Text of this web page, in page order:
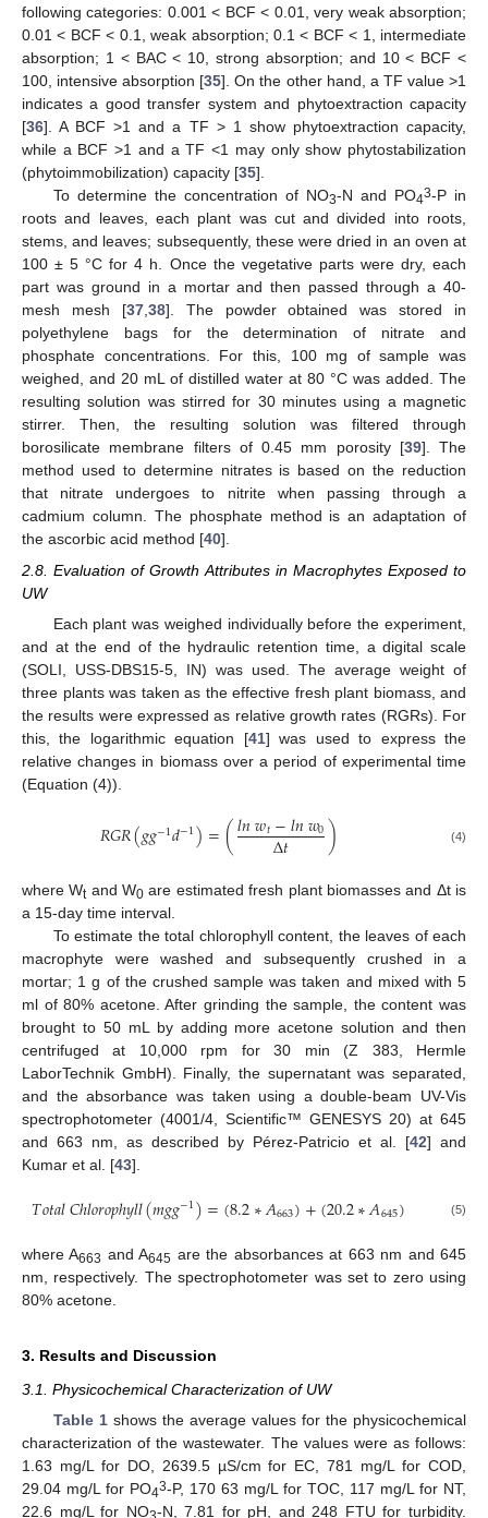
following categories: 0.001 < BCF < 0.01, very weak absorption;
0.01 < BCF < 0.1, weak absorption; 0.1 < BCF < 1, intermediate
absorption; 1 < BAC < 10, strong absorption; and 10 < BCF <
100, intensive absorption [35]. On the other hand, a TF value >1
indicates a good transfer system and phytoextraction capacity
[36]. A BCF >1 and a TF > 1 show phytoextraction capacity,
while a BCF >1 and a TF <1 may only show phytostabilization
(phytoimmobilization) capacity [35].
To determine the concentration of NO3-N and PO43-P in
roots and leaves, each plant was cut and divided into roots,
stems, and leaves; subsequently, these were dried in an oven at
100 ± 5 °C for 4 h. Once the vegetative parts were dry, each
part was ground in a mortar and then passed through a 40-
mesh mesh [37,38]. The powder obtained was stored in
polyethylene bags for the determination of nitrate and
phosphate concentrations. For this, 100 mg of sample was
weighed, and 20 mL of distilled water at 80 °C was added. The
resulting solution was stirred for 30 minutes using a magnetic
stirrer. Then, the resulting solution was filtered through
borosilicate membrane filters of 0.45 mm porosity [39]. The
method used to determine nitrates is based on the reduction
that nitrate undergoes to nitrite when passing through a
cadmium column. The phosphate method is an adaptation of
the ascorbic acid method [40].
2.8. Evaluation of Growth Attributes in Macrophytes Exposed to
UW
Each plant was weighed individually before the experiment,
and at the end of the hydraulic retention time, a digital scale
(SOLI, USS-DBS15-5, IN) was used. The average weight of
three plants was taken as the effective fresh plant biomass, and
the results were expressed as relative growth rates (RGRs). For
this, the logarithmic equation [41] was used to express the
relative changes in biomass over a period of experimental time
(Equation (4)).
𝑅𝐺𝑅(𝑔𝑔−1𝑑−1)=(𝑙𝑛𝑤𝑡−𝑙𝑛𝑤0
∆𝑡 ) (4)
where Wtand W0 are estimated fresh plant biomasses and Δt is
a 15-day time interval.
To estimate the total chlorophyll content, the leaves of each
macrophyte were washed and subsequently crushed in a
mortar; 1 g of the crushed sample was taken and mixed with 5
ml of 80% acetone. After grinding the sample, the content was
brought to 50 mL by adding more acetone solution and then
centrifuged at 10,000 rpm for 30 min (Z 383, Hermle
LaborTechnik GmbH). Finally, the supernatant was separated,
and the absorbance was taken using a double-beam UV-Vis
spectrophotometer (4001/4, Scientific™ GENESYS 20) at 645
and 663 nm, as described by Pérez-Patricio et al. [42] and
Kumar et al. [43].
𝑇𝑜𝑡𝑎𝑙𝐶ℎ𝑙𝑜𝑟𝑜𝑝ℎ𝑦𝑙𝑙(𝑚𝑔𝑔−1)=(8.2∗𝐴663)+(20.2∗𝐴645) (5)
where A663 and A645 are the absorbances at 663 nm and 645
nm, respectively. The spectrophotometer was set to zero using
80% acetone.
3. Results and Discussion
3.1. Physicochemical Characterization of UW
Table 1shows the average values for the physicochemical
characterization of the wastewater. The values were as follows:
1.63 mg/L for DO, 2639.5 µS/cm for EC, 781 mg/L for COD,
29.04 mg/L for PO43-P, 170 63 mg/L for TOC, 117 mg/L for NT,
22.6 mg/L for NO -N, 7.81 for pH, and 248 FTU for turbidity.